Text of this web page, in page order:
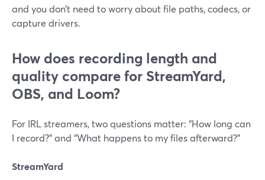
and you don’t need to worry about file paths, codecs, or
capture drivers.
How does recording length and
quality compare for StreamYard,
OBS, and Loom?
For IRL streamers, two questions matter: “How long can
I record?” and “What happens to my files afterward?”
StreamYard